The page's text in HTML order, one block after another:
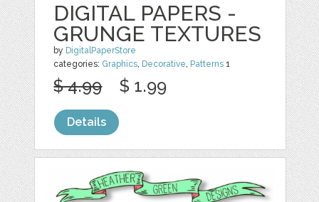
DIGITAL PAPERS -
GRUNGE TEXTURES
by DigitalPaperStore
categories: Graphics, Decorative, Patterns 1
$ 4.99 $ 1.99
Details